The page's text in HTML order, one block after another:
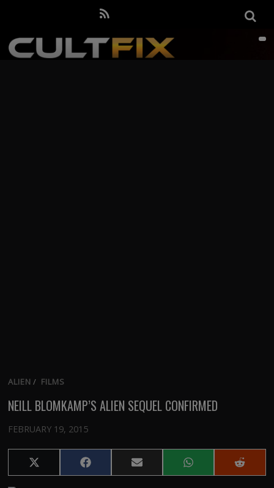
ALIEN / FILMS
NEILL BLOMKAMP’S ALIEN SEQUEL CONFIRMED
FEBRUARY 19, 2015
Share
on
Share
on
Share
on
Share
on
Share
on